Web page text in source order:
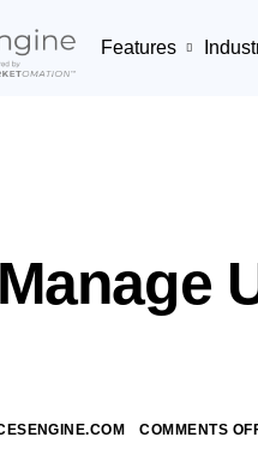
Features
COMMENTS